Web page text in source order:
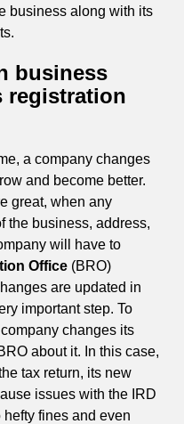
business along with its
business
registration
a company changes
and become better.
great, when any
the business, address,
will have to
Office (BRO)
are updated in
important step. To
changes its
about it. In this case,
tax return, its new
issues with the IRD
fines and even